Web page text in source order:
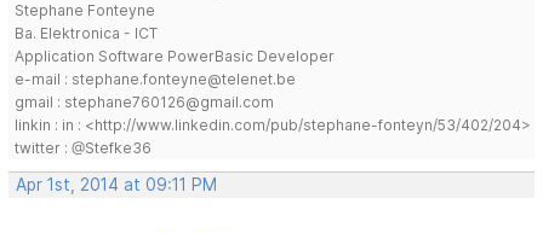
Stephane Fonteyne
Ba. Elektronica - ICT
Application Software PowerBasic Developer
e-mail : stephane.fonteyne@telenet.be
gmail : stephane760126@gmail.com
linkin : in : <http://www.linkedin.com/pub/stephane-fonteyn/53/402/204>
twitter : @Stefke36
Apr 1st, 2014 at 09:11 PM